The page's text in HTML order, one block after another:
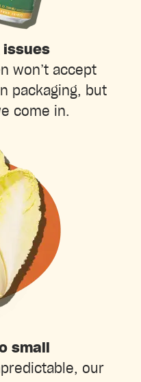
issues
won’t accept
packaging, but
come in.
small
our